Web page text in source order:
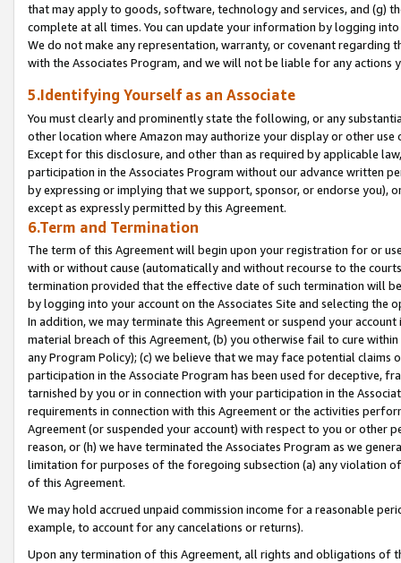
that may apply to goods, software, technology and services, and (g)
complete at all times. You can update your information by logging
We do not make any representation, warranty, or covenant regarding
with the Associates Program, and we will not be liable for any actions
5.Identifying Yourself as an Associate
You must clearly and prominently state the following, or any
other location where Amazon may authorize your display or other
Except for this disclosure, and other than as required by applicable
participation in the Associates Program without our advance written
by expressing or implying that we support, sponsor, or endorse you),
except as expressly permitted by this Agreement.
6.Term and Termination
The term of this Agreement will begin upon your registration for or
with or without cause (automatically and without recourse to the
termination provided that the effective date of such termination will
by logging into your account on the Associates Site and selecting the
In addition, we may terminate this Agreement or suspend your
material breach of this Agreement, (b) you otherwise fail to cure
any Program Policy); (c) we believe that we may face potential
participation in the Associate Program has been used for deceptive,
tarnished by you or in connection with your participation in the
requirements in connection with this Agreement or the activities
Agreement (or suspended your account) with respect to you or other
reason, or (h) we have terminated the Associates Program as we
limitation for purposes of the foregoing subsection (a) any violation
of this Agreement.
We may hold accrued unpaid commission income for a reasonable
example, to account for any cancelations or returns).
Upon any termination of this Agreement, all rights and obligations of